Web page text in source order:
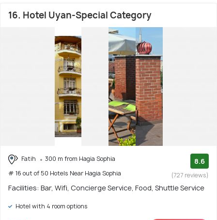
16. Hotel Uyan-Special Category
Fatih
300 m from Hagia Sophia
# 16 out of 50 Hotels Near Hagia Sophia
8.6
(727 reviews)
Facilities: Bar, Wifi, Concierge Service, Food, Shuttle Service
Hotel with 4 room options